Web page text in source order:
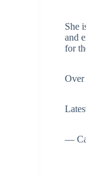
She
and
for
Over
—